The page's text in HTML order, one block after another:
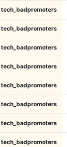
tech_badpromoters
tech_badpromoters
tech_badpromoters
tech_badpromoters
tech_badpromoters
tech_badpromoters
tech_badpromoters
tech_badpromoters